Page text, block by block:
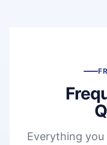
Everything